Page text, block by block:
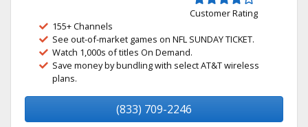
Customer Rating
155+ Channels
See out-of-market games on NFL SUNDAY TICKET.
Watch 1,000s of titles On Demand.
Save money by bundling with select AT&T wireless
plans.
(833) 709-2246